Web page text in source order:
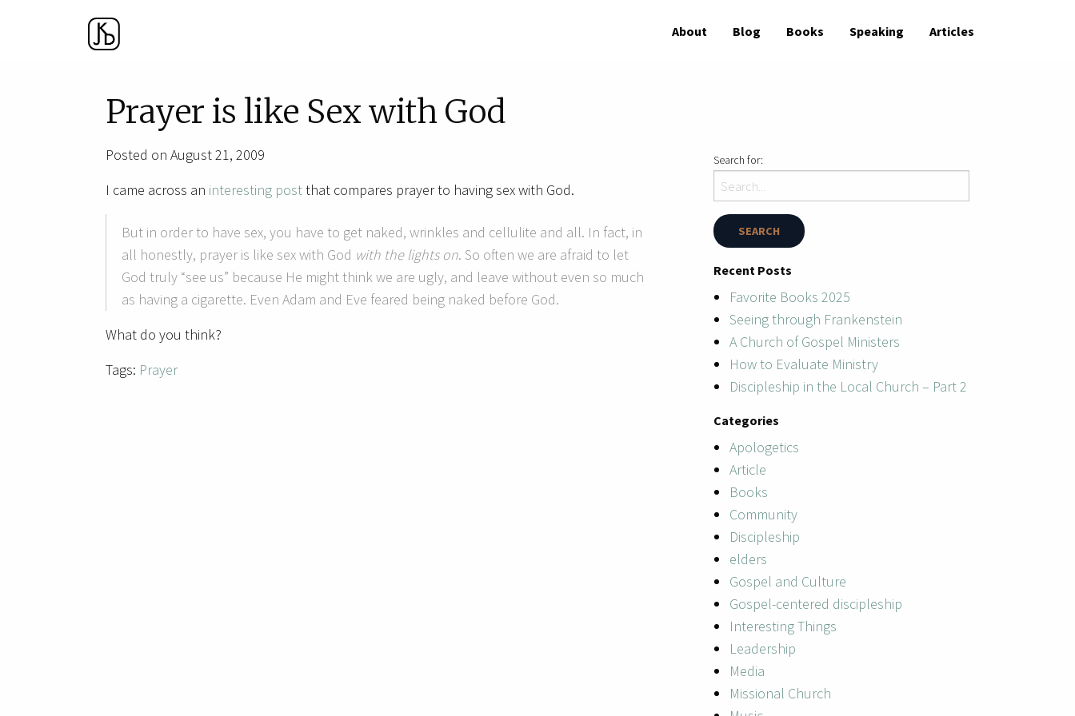
About Blog Books Speaking Articles
Prayer is like Sex with God
Posted on August 21, 2009
I came across an interesting postthat compares prayer to having sex with God.
But in order to have sex, you have to get naked, wrinkles and cellulite and all. In fact, in
all honestly, prayer is like sex with God with the lights on. So often we are afraid to let
God truly “see us” because He might think we are ugly, and leave without even so much
as having a cigarette. Even Adam and Eve feared being naked before God.
What do you think?
Tags: Prayer
Search for:
Recent Posts
Favorite Books 2025
Seeing through Frankenstein
A Church of Gospel Ministers
How to Evaluate Ministry
Discipleship in the Local Church – Part 2
Categories
Apologetics
Article
Books
Community
Discipleship
elders
Gospel and Culture
Gospel-centered discipleship
Interesting Things
Leadership
Media
Missional Church